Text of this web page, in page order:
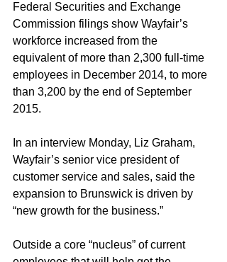
Federal Securities and Exchange
Commission filings show Wayfair’s
workforce increased from the
equivalent of more than 2,300 full-time
employees in December 2014, to more
than 3,200 by the end of September
2015.
In an interview Monday, Liz Graham,
Wayfair’s senior vice president of
customer service and sales, said the
expansion to Brunswick is driven by
“new growth for the business.”
Outside a core “nucleus” of current